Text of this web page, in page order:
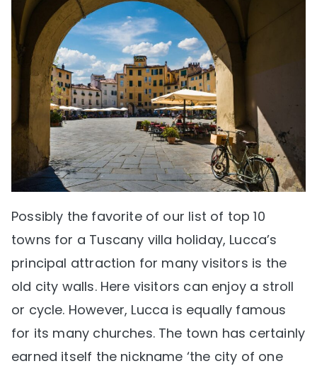
Possibly the favorite of our list of top 10
towns for a Tuscany villa holiday, Lucca’s
principal attraction for many visitors is the
old city walls. Here visitors can enjoy a stroll
or cycle. However, Lucca is equally famous
for its many churches. The town has certainly
earned itself the nickname ‘the city of one